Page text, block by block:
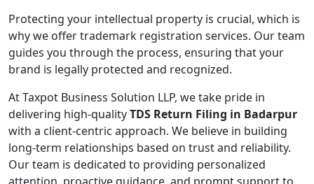
Protecting your intellectual property is crucial, which is
why we offer trademark registration services. Our team
guides you through the process, ensuring that your
brand is legally protected and recognized.
At Taxpot Business Solution LLP, we take pride in
delivering high-qualityTDS Return Filing in Badarpur
with a client-centric approach. We believe in building
long-term relationships based on trust and reliability.
Our team is dedicated to providing personalized